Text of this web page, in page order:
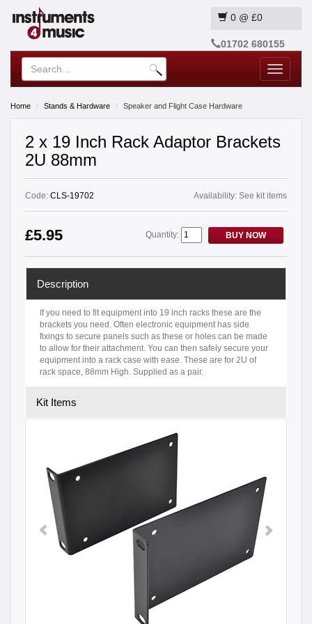
0 @ £0
01702 680155
Toggle
Home Stands & Hardware Speaker and Flight Case Hardware
2 x 19 Inch Rack Adaptor Brackets
2U 88mm
Code: CLS-19702 Availability: See kit items
£5.95 Quantity: BUY NOW
Description
If you need to fit equipment into 19 inch racks these are the
brackets you need. Often electronic equipment has side
fixings to secure panels such as these or holes can be made
to allow for their attachment. You can then safely secure your
equipment into a rack case with ease. These are for 2U of
rack space, 88mm High. Supplied as a pair.
Kit Items